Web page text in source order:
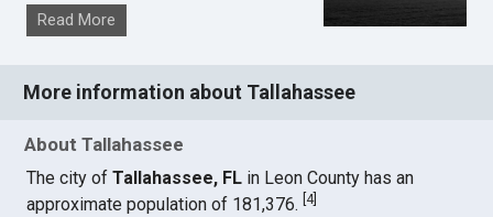
Read More
More information about Tallahassee
About Tallahassee
The city ofTallahassee, FL in Leon County has an
approximate population of 181,376.[4]